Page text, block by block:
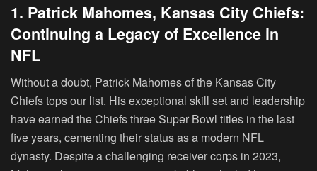
1. Patrick Mahomes, Kansas City Chiefs:
Continuing a Legacy of Excellence in
NFL
Without a doubt, Patrick Mahomes of the Kansas City
Chiefs tops our list. His exceptional skill set and leadership
have earned the Chiefs three Super Bowl titles in the last
five years, cementing their status as a modern NFL
dynasty. Despite a challenging receiver corps in 2023,